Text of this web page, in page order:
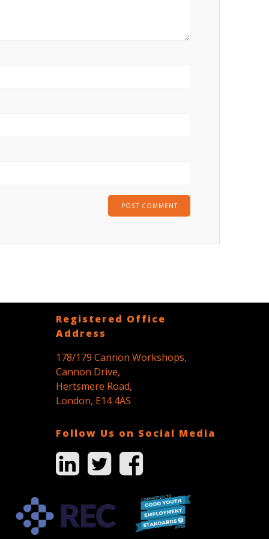
Registered Office
Address
178/179 Cannon Workshops,
Cannon Drive,
Hertsmere Road,
London, E14 4AS
Follow Us on Social Media